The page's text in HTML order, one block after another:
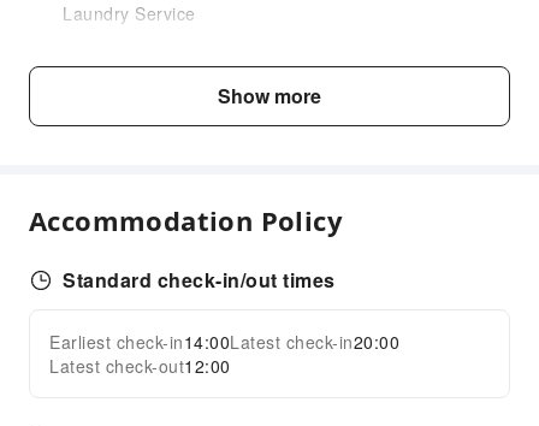
Laundry Service
Garden
Parking Lot
Front Desk Services
Locker
Expand all
Show more
Accommodation Policy
Standard check-in/out times
Earliest check-in14:00Latest check-in20:00
Latest check-out12:00